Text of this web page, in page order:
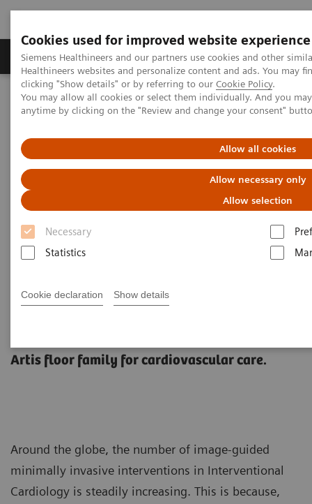
Cookies used for improved website experience
Siemens Healthineers and our partners use cookies and other
Healthineers websites and personalize content and ads. You may
clicking "Show details" or by referring to our Cookie Policy.
You may allow all cookies or select them individually. And you
anytime by clicking on the "Review and change your consent"
Allow all cookies
Allow necessary only
Allow selection
Necessary
Statistics
Cookie declaration Show details
Products & Services Support & Documentation
Home Medical Imaging
Angiography
Artis Interventional Angiography Systems
ARTIS floor
Artis floor family for cardiovascular care.
Around the globe, the number of image-guided
minimally invasive interventions in Interventional
Cardiology is steadily increasing. This is because,